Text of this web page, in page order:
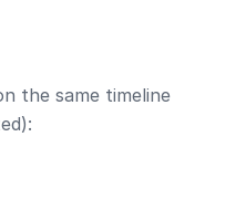
the same timeline